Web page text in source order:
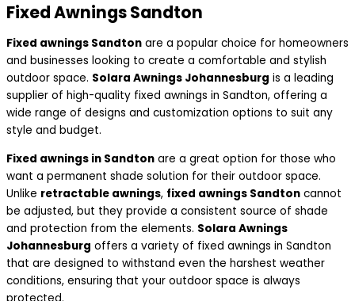
Fixed Awnings Sandton
Fixed awnings Sandton are a popular choice for homeowners
and businesses looking to create a comfortable and stylish
outdoor space. Solara Awnings Johannesburg is a leading
supplier of high-quality fixed awnings in Sandton, offering a
wide range of designs and customization options to suit any
style and budget.
Fixed awnings in Sandton are a great option for those who
want a permanent shade solution for their outdoor space.
Unlike retractable awnings, fixed awnings Sandton cannot
be adjusted, but they provide a consistent source of shade
and protection from the elements. Solara Awnings
Johannesburg offers a variety of fixed awnings in Sandton
that are designed to withstand even the harshest weather
conditions, ensuring that your outdoor space is always